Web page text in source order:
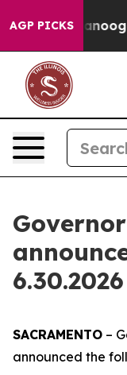
AGP PICKS
6.30.2026
SACRAMENTO –
announced the